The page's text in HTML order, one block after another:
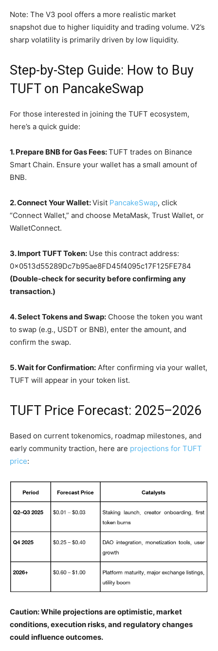
Note: The V3 pool offers a more realistic market
snapshot due to higher liquidity and trading volume. V2’s
sharp volatility is primarily driven by low liquidity.
Step-by-Step Guide: How to Buy
TUFT on PancakeSwap
For those interested in joining the TUFT ecosystem,
here’s a quick guide:
1. Prepare BNB for Gas Fees:TUFT trades on Binance
Smart Chain. Ensure your wallet has a small amount of
BNB.
2. Connect Your Wallet:Visit PancakeSwap, click
“Connect Wallet,” and choose MetaMask, Trust Wallet, or
WalletConnect.
3. Import TUFT Token: Use this contract address:
0x0513d55289Dc7b95ae8FD45f4095c17F125FE784
(Double-check for security before confirming any
transaction.)
4. Select Tokens and Swap: Choose the token you want
to swap (e.g., USDT or BNB), enter the amount, and
confirm the swap.
5. Wait for Confirmation: After confirming via your wallet,
TUFT will appear in your token list.
TUFT Price Forecast: 2025–2026
Based on current tokenomics, roadmap milestones, and
early community traction, here are projections for TUFT
price:
Caution: While projections are optimistic, market
conditions, execution risks, and regulatory changes
could influence outcomes.